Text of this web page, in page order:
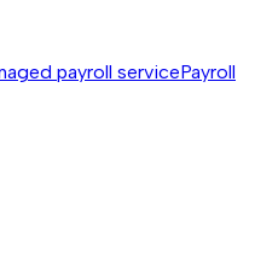
payroll servicePayroll